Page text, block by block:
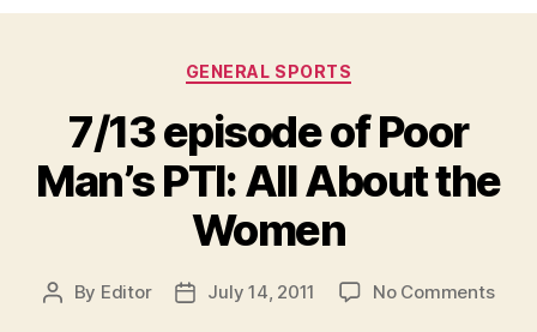
Categories
GENERAL SPORTS
7/13 episode of Poor
Man’s PTI: All About the
Women
Post
By Editor
PostJuly 14, 2011 No Commentson